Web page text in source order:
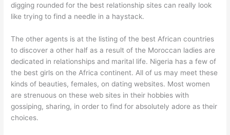
digging rounded for the best relationship sites can really look
like trying to find a needle in a haystack.
The other agents is at the listing of the best African countries
to discover a other half as a result of the Moroccan ladies are
dedicated in relationships and marital life. Nigeria has a few of
the best girls on the Africa continent. All of us may meet these
kinds of beauties, females, on dating websites. Most women
are strenuous on these web sites in their hobbies with
gossiping, sharing, in order to find for absolutely adore as their
choices.